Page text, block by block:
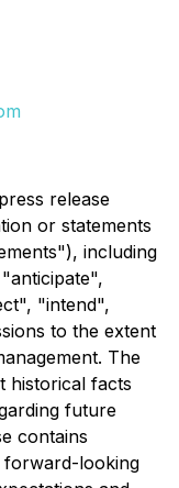
release
or statements
including
"intend",
to the extent
The
historical facts
future
contains
forward-looking